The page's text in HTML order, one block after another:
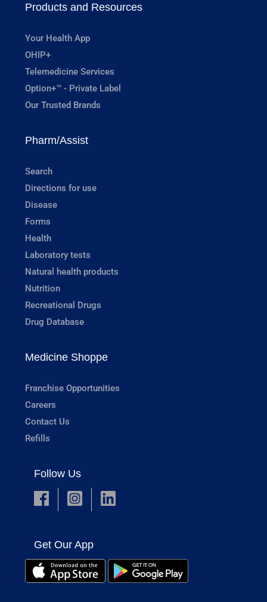
Products and Resources
Your Health App
OHIP+
Telemedicine Services
Option+™ - Private Label
Our Trusted Brands
Pharm/Assist
Search
Directions for use
Disease
Forms
Health
Laboratory tests
Natural health products
Nutrition
Recreational Drugs
Drug Database
Medicine Shoppe
Franchise Opportunities
Careers
Contact Us
Refills
Follow Us
Get Our App